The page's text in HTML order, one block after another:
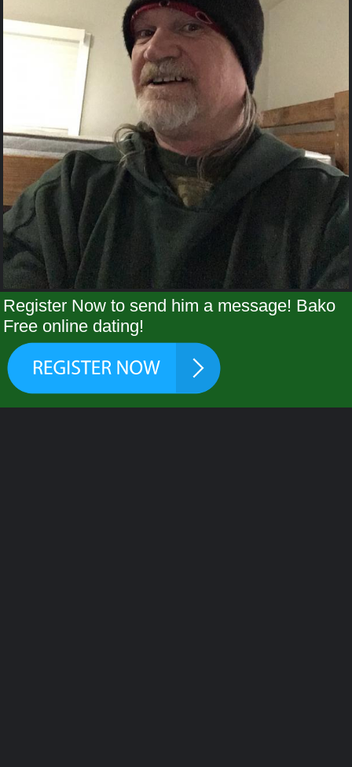
Register Now to send him a message! Bako
Free online dating!